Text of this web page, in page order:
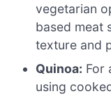
vegetarian
based meat
texture and
Quinoa: For
using